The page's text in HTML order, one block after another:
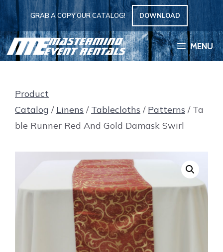
Skip
to
content
GRAB A COPY OUR CATALOG! DOWNLOAD
MENU
Product
Catalog / Linens / Tablecloths / Patterns / Ta
ble Runner Red And Gold Damask Swirl